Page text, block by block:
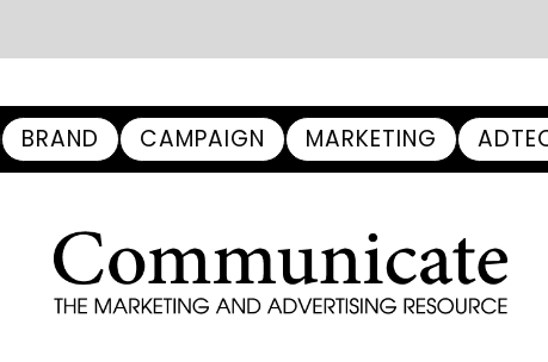
BRAND CAMPAIGN MARKETING